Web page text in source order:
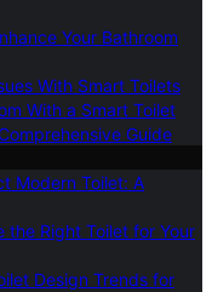
Your Bathroom
With Smart Toilets
With a Smart Toilet
Guide
Modern Toilet: A
the Right Toilet for Your
Design Trends for